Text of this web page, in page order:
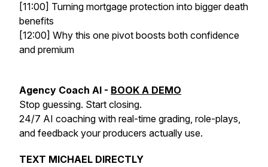
[11:00] Turning mortgage protection into bigger death
benefits
[12:00] Why this one pivot boosts both confidence
and premium
Agency Coach AI - BOOK A DEMO
Stop guessing. Start closing.
24/7 AI coaching with real-time grading, role-plays,
and feedback your producers actually use.
TEXT MICHAEL DIRECTLY